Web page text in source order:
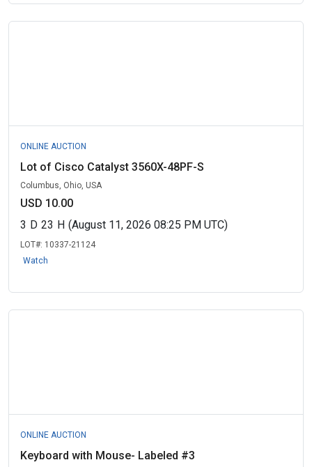
ONLINE AUCTION
Lot of Cisco Catalyst 3560X-48PF-S
Columbus, Ohio, USA
USD 10.00
3 D 23 H (August 11, 2026 08:25 PM UTC)
LOT#: 10337-21124
Watch
ONLINE AUCTION
Keyboard with Mouse- Labeled #3